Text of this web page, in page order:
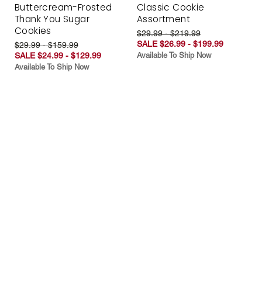
Buttercream-Frosted
Thank You Sugar
Cookies
$29.99 - $159.99
SALE $24.99 - $129.99
Available To Ship Now
Classic Cookie
Assortment
$29.99 - $219.99
SALE $26.99 - $199.99
Available To Ship Now